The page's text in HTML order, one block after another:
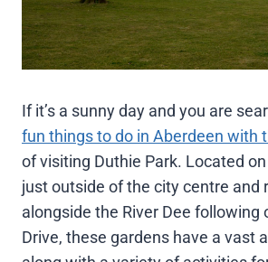
If it’s a sunny day and you are
fun things to do in Aberdeen with
of visiting Duthie Park. Located
just outside of the city centre and
alongside the River Dee following
Drive, these gardens have a vast